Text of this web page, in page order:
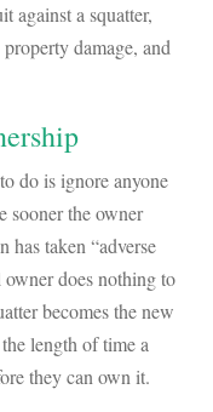
against a squatter,
damage, and
do is ignore anyone
sooner the owner
has taken “adverse
owner does nothing to
becomes the new
length of time a
they can own it.